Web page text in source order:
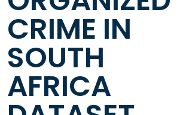
CRIME IN
SOUTH
AFRICA